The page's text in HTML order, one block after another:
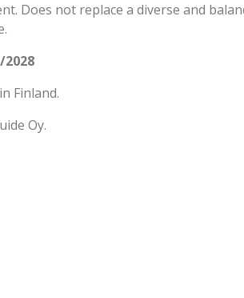
Does not replace a diverse and
Finland.
Oy.